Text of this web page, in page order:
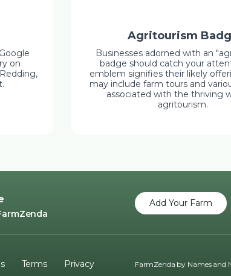
on
Agritourism
Businesses adorned with an
badge should catch your
emblem signifies their likely
may include farm tours and
associated with the thriving
agritourism.
Add Your Farm
Terms Privacy FarmZenda by Names and